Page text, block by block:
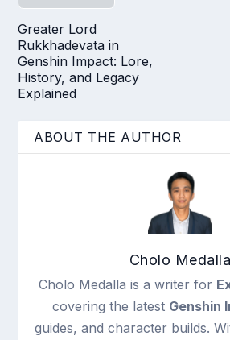
Greater Lord
Rukkhadevata in
Genshin Impact: Lore,
History, and Legacy
Explained
ABOUT THE AUTHOR
Cholo Medalla
Cholo Medalla is a writer for
covering the latest Genshin
guides, and character builds.